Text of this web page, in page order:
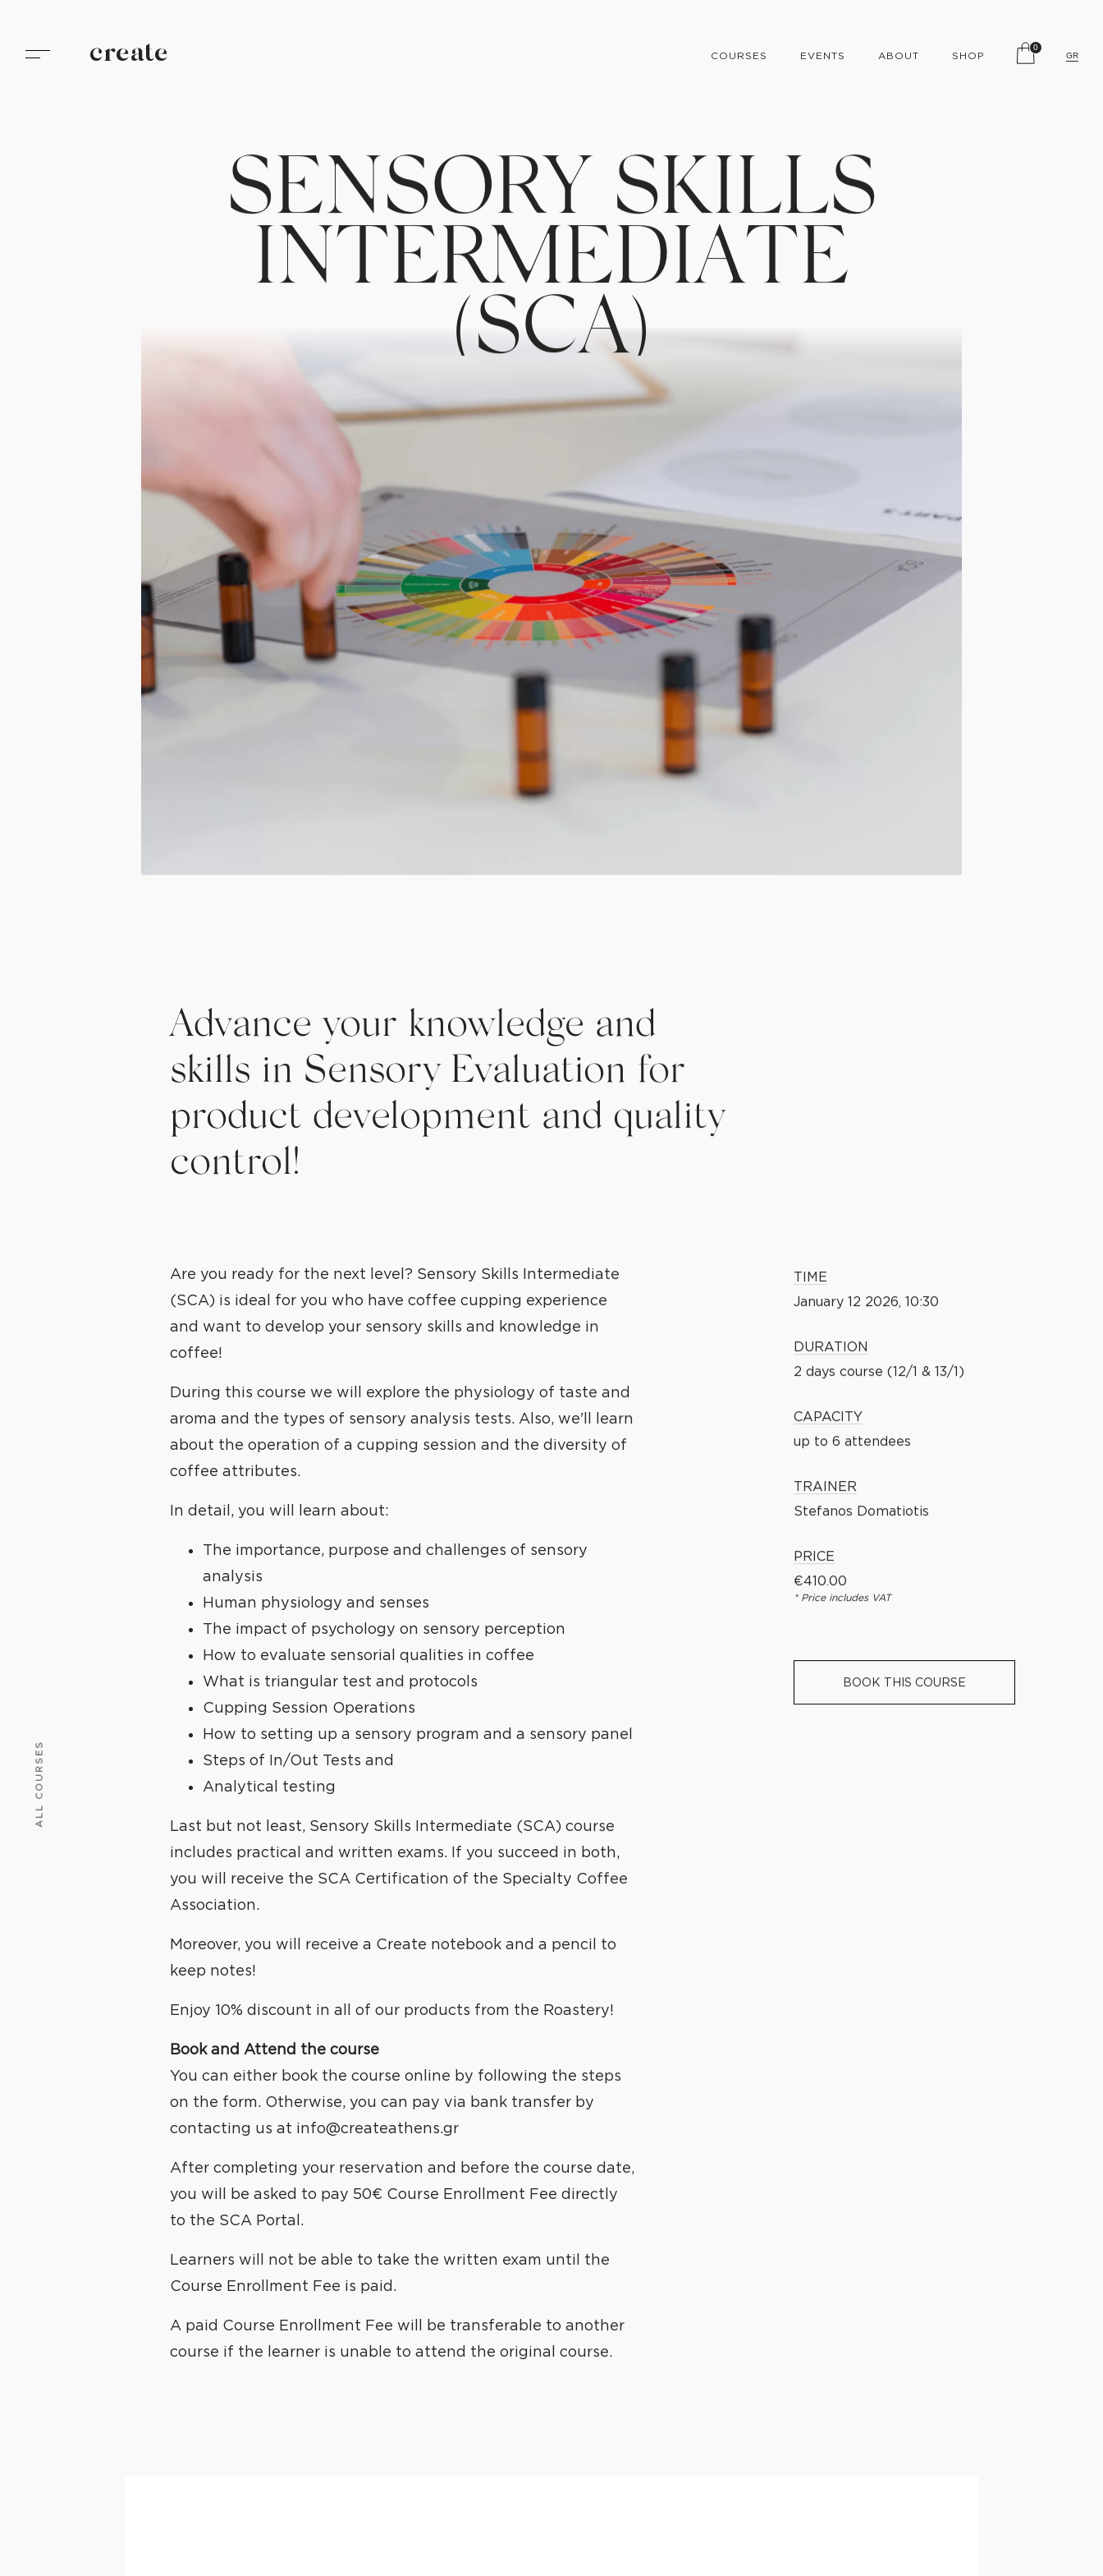
WE CREATE
create COURSES EVENTS ABOUT SHOP
0
GR
SENSORY SKILLS
INTERMEDIATE
(SCA)
Advance your knowledge and
skills in Sensory Evaluation for
product development and quality
control!
Are you ready for the next level? Sensory Skills Intermediate
(SCA) is ideal for you who have coffee cupping experience
and want to develop your sensory skills and knowledge in
coffee!
During this course we will explore the physiology of taste and
aroma and the types of sensory analysis tests. Also, we'll learn
about the operation of a cupping session and the diversity of
coffee attributes.
In detail, you will learn about:
The importance, purpose and challenges of sensory
analysis
Human physiology and senses
The impact of psychology on sensory perception
How to evaluate sensorial qualities in coffee
What is triangular test and protocols
Cupping Session Operations
How to setting up a sensory program and a sensory panel
Steps of In/Out Tests and
Analytical testing
Last but not least, Sensory Skills Intermediate (SCA) course
includes practical and written exams. If you succeed in both,
you will receive the SCA Certification of the Specialty Coffee
Association.
Moreover, you will receive a Create notebook and a pencil to
keep notes!
Enjoy 10% discount in all of our products from the Roastery!
Book and Attend the course
You can either book the course online by following the steps
on the form. Otherwise, you can pay via bank transfer by
contacting us at info@createathens.gr
After completing your reservation and before the course date,
you will be asked to pay 50€ Course Enrollment Fee directly
to the SCA Portal.
Learners will not be able to take the written exam until the
Course Enrollment Fee is paid.
A paid Course Enrollment Fee will be transferable to another
course if the learner is unable to attend the original course.
TIME
January 12 2026, 10:30
DURATION
2 days course (12/1 & 13/1)
CAPACITY
up to 6 attendees
TRAINER
Stefanos Domatiotis
PRICE
€410.00
* Price includes VAT
BOOK THIS COURSE
ALL COURSES